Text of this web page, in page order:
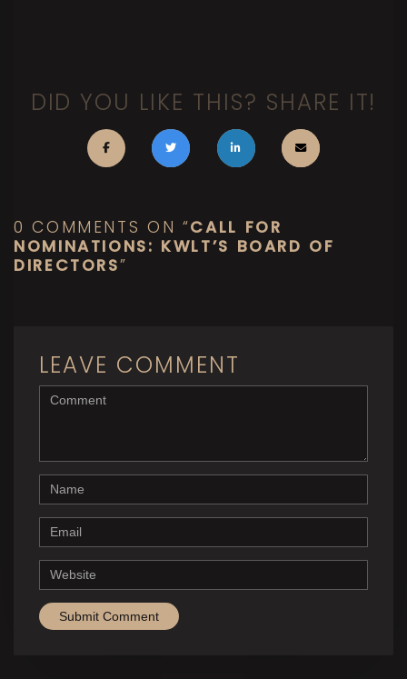
DID YOU LIKE THIS? SHARE IT!
0 COMMENTS ON “CALL FOR
NOMINATIONS: KWLT’S BOARD OF
DIRECTORS”
LEAVE COMMENT
<b>Comment</b> ( * )
Name
Email
Website